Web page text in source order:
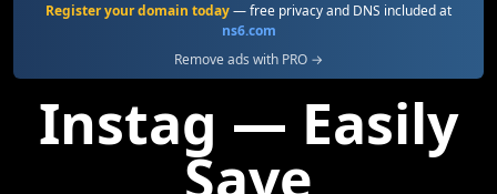
Register your domain today— free privacy and DNS included at
ns6.com
Remove ads with PRO →
Instag — Easily
Save